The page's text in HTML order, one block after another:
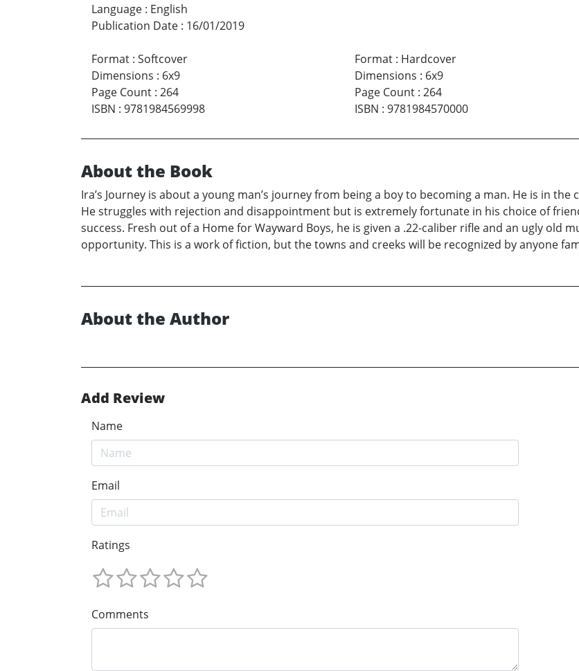
Language : English
Publication Date : 16/01/2019
Format : Softcover
Dimensions : 6x9
Page Count : 264
ISBN : 9781984569998
Format: Hardcover
Dimensions : 6x9
Page Count: 264
ISBN : 9781984570000
About the Book
Ira’s Journey is about a young man’s journey from being a boy to becoming a man. He is in
He struggles with rejection and disappointment but is extremely fortunate in his choice of
success. Fresh out of a Home for Wayward Boys, he is given a .22-caliber rifle and an ugly old
opportunity. This is a work of fiction, but the towns and creeks will be recognized by anyone
About the Author
Add Review
Name
Email
Ratings
Comments